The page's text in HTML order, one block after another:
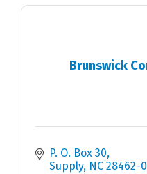
Brunswick
P. O. Box 30
Supply NC 28462-